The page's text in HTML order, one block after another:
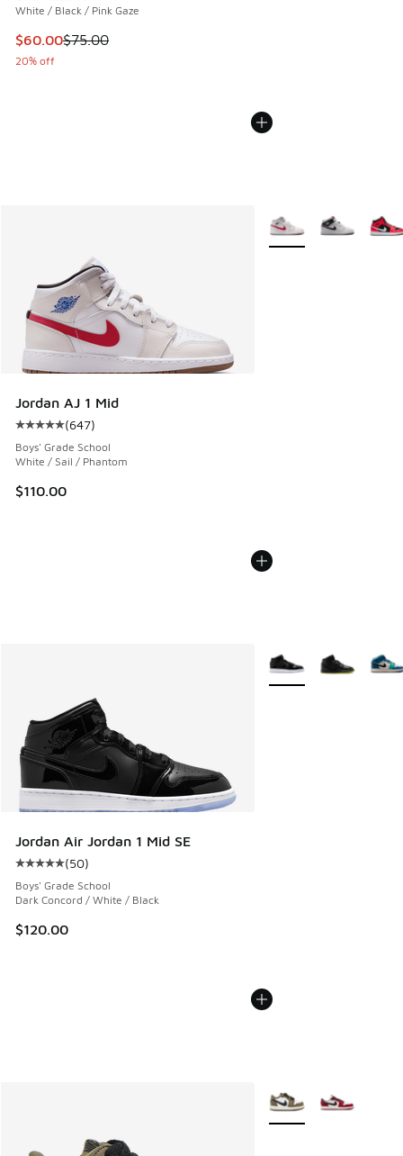
White / Black / Pink Gaze
This item is on sale. Price dropped from $75.00 to $60.00
$60.00$75.00
20% off
Jordan AJ 1 Mid
Average customer rating - [5 out of 5 stars], 647 reviews
(647)
Boys' Grade School
White / Sail / Phantom
$110.00
More Colors Available
Jordan Air Jordan 1 Mid SE
Average customer rating - [5 out of 5 stars], 50 reviews
(50)
Boys' Grade School
Dark Concord / White / Black
$120.00
More Colors Available
More Colors Available